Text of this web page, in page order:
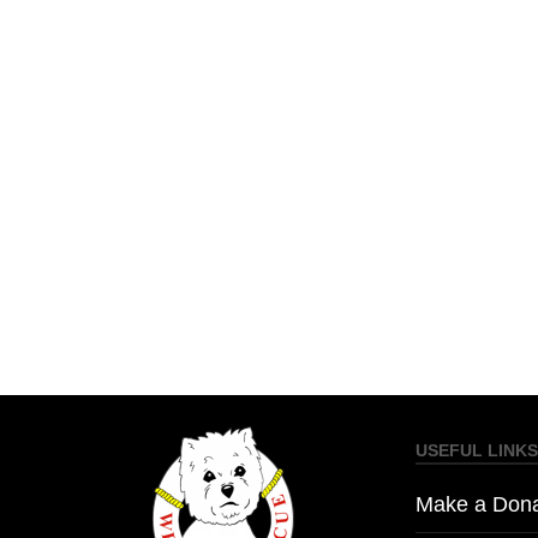
USEFUL LINKS
Make a